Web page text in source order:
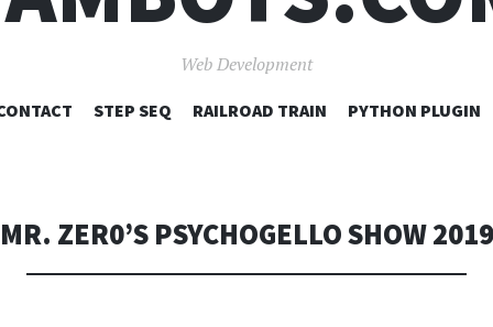
Web Development
SKIP
STEP SEQ RAILROAD TRAIN PYTHON PLUGIN
MR. ZER0’S PSYCHOGELLO SHOW 2019